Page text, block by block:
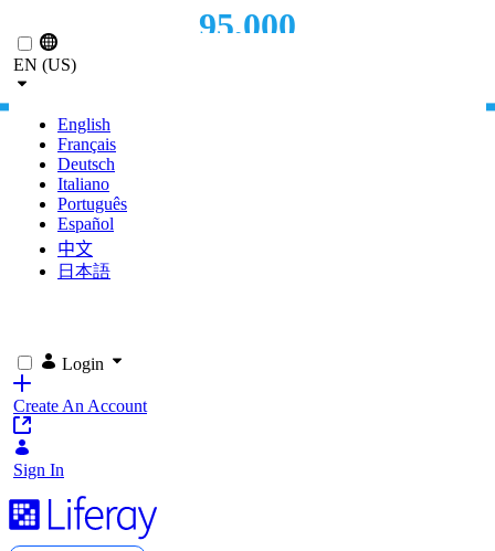
EN (US)
English
Français
Deutsch
Italiano
Português
Español
中文
日本語
Login
Create An Account
Sign In
95,000